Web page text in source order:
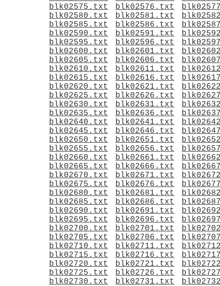
blk02575.txt
blk02576.txt
blk02580.txt
blk02581.txt
blk02585.txt
blk02586.txt
blk02590.txt
blk02591.txt
blk02595.txt
blk02596.txt
blk02600.txt
blk02601.txt
blk02605.txt
blk02606.txt
blk02610.txt
blk02611.txt
blk02615.txt
blk02616.txt
blk02620.txt
blk02621.txt
blk02625.txt
blk02626.txt
blk02630.txt
blk02631.txt
blk02635.txt
blk02636.txt
blk02640.txt
blk02641.txt
blk02645.txt
blk02646.txt
blk02650.txt
blk02651.txt
blk02655.txt
blk02656.txt
blk02660.txt
blk02661.txt
blk02665.txt
blk02666.txt
blk02670.txt
blk02671.txt
blk02675.txt
blk02676.txt
blk02680.txt
blk02681.txt
blk02685.txt
blk02686.txt
blk02690.txt
blk02691.txt
blk02695.txt
blk02696.txt
blk02700.txt
blk02701.txt
blk02705.txt
blk02706.txt
blk02710.txt
blk02711.txt
blk02715.txt
blk02716.txt
blk02720.txt
blk02721.txt
blk02725.txt
blk02726.txt
blk02730.txt
blk02731.txt